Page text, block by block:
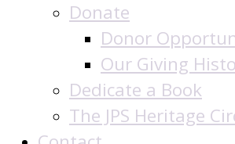
Donate
Donor
Our Giving
Dedicate a Book
The JPS Heritage